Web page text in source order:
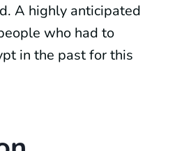
A highly anticipated
who had to
in the past for this